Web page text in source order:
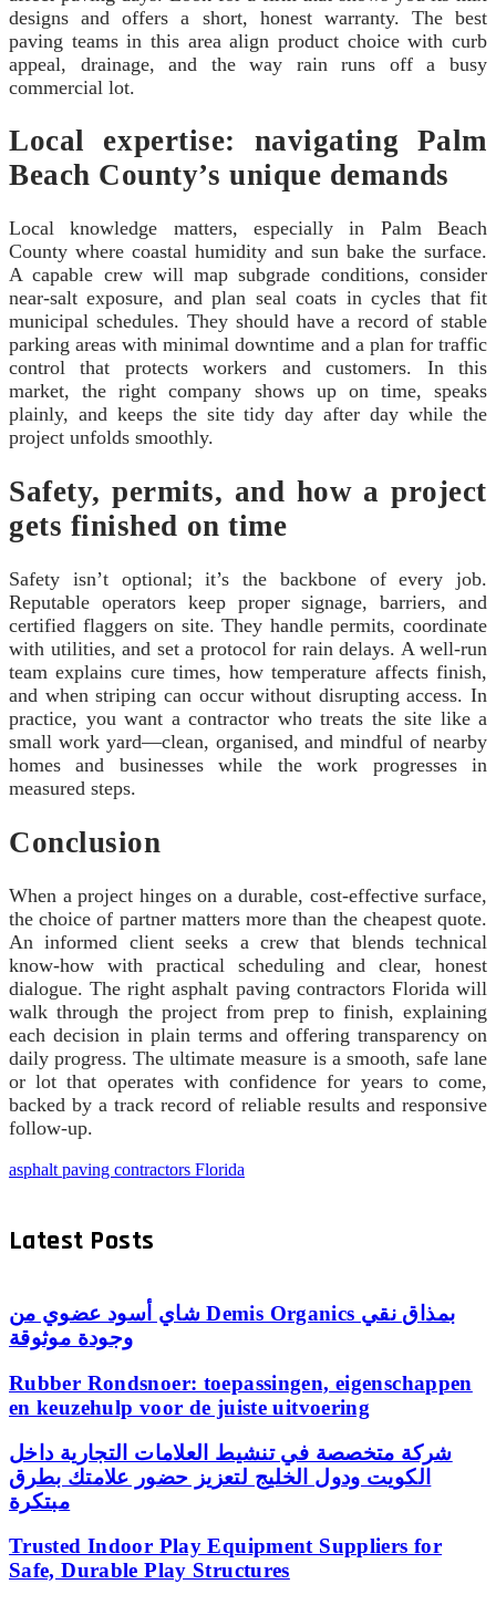
designs and offers a short, honest warranty. The best
paving teams in this area align product choice with curb
appeal, drainage, and the way rain runs off a busy
commercial lot.
Local expertise: navigating Palm
Beach County’s unique demands
Local knowledge matters, especially in Palm Beach
County where coastal humidity and sun bake the surface.
A capable crew will map subgrade conditions, consider
near-salt exposure, and plan seal coats in cycles that fit
municipal schedules. They should have a record of stable
parking areas with minimal downtime and a plan for traffic
control that protects workers and customers. In this
market, the right company shows up on time, speaks
plainly, and keeps the site tidy day after day while the
project unfolds smoothly.
Safety, permits, and how a project
gets finished on time
Safety isn’t optional; it’s the backbone of every job.
Reputable operators keep proper signage, barriers, and
certified flaggers on site. They handle permits, coordinate
with utilities, and set a protocol for rain delays. A well-run
team explains cure times, how temperature affects finish,
and when striping can occur without disrupting access. In
practice, you want a contractor who treats the site like a
small work yard—clean, organised, and mindful of nearby
homes and businesses while the work progresses in
measured steps.
Conclusion
When a project hinges on a durable, cost-effective surface,
the choice of partner matters more than the cheapest quote.
An informed client seeks a crew that blends technical
know-how with practical scheduling and clear, honest
dialogue. The right asphalt paving contractors Florida will
walk through the project from prep to finish, explaining
each decision in plain terms and offering transparency on
daily progress. The ultimate measure is a smooth, safe lane
or lot that operates with confidence for years to come,
backed by a track record of reliable results and responsive
follow-up.
asphalt paving contractors Florida
Latest Posts
شاي أسود عضوي من Demis Organics بمذاق نقي
وجودة موثوقة
Rubber Rondsnoer: toepassingen, eigenschappen
en keuzehulp voor de juiste uitvoering
شركة متخصصة في تنشيط العلامات التجارية داخل
الكويت ودول الخليج لتعزيز حضور علامتك بطرق
مبتكرة
Trusted Indoor Play Equipment Suppliers for
Safe, Durable Play Structures